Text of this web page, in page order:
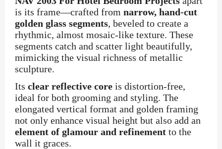
is its frame—crafted from narrow, hand-cut
golden glass segments, beveled to create a
rhythmic, almost mosaic-like texture. These
segments catch and scatter light beautifully,
mimicking the visual richness of metallic
sculpture.
Its clear reflective core is distortion-free,
ideal for both grooming and styling. The
elongated vertical format and golden framing
not only enhance visual height but also add an
element of glamour and refinement to the
wall it graces.